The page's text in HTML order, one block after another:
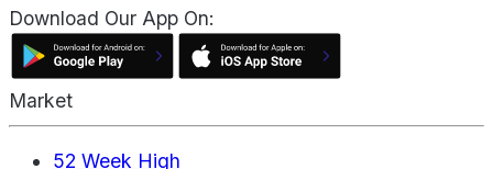
Download Our App On:
Market
52 Week High